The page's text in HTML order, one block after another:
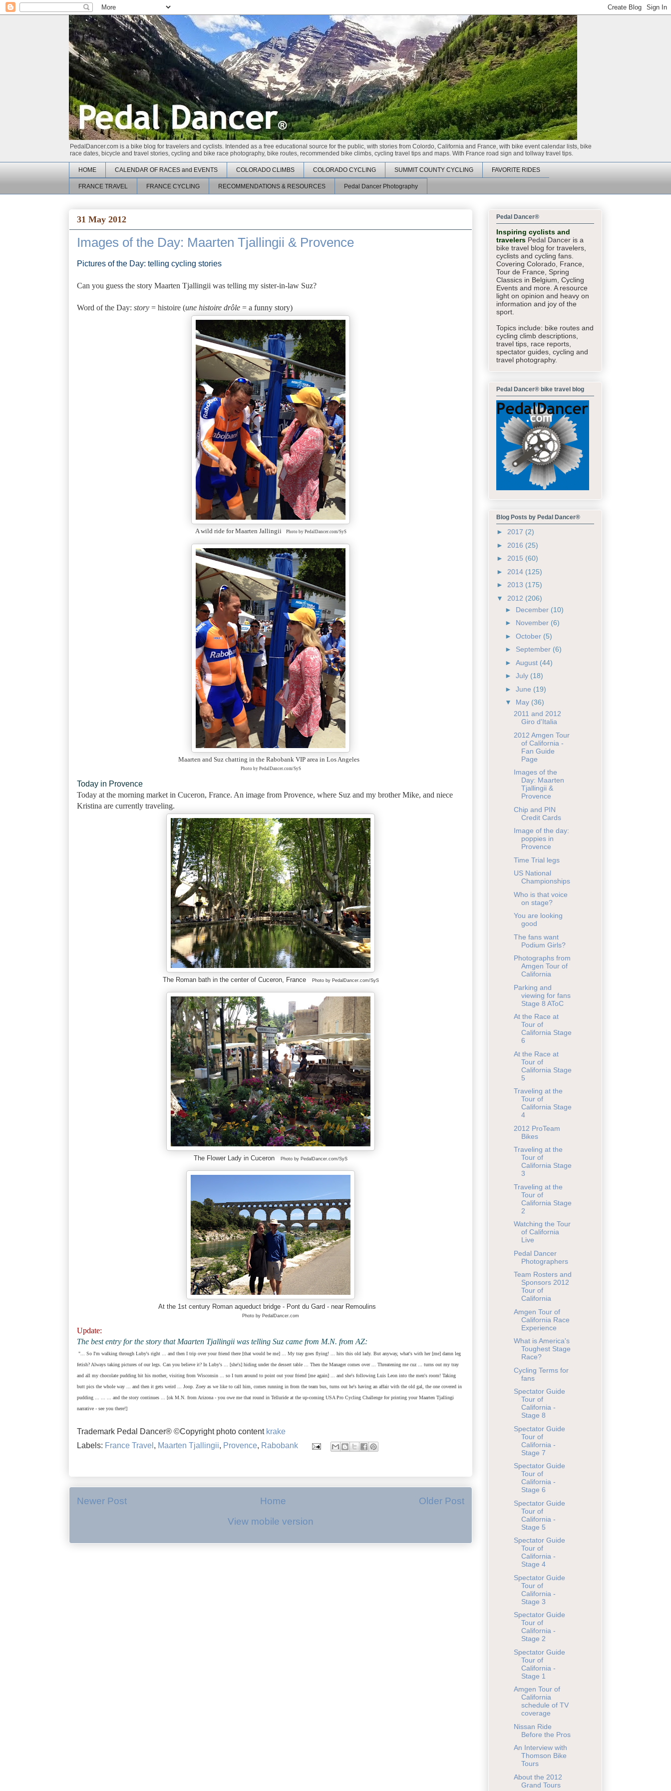
PedalDancer.com is a bike blog for travelers and cyclists. Intended as a free educational source for the public, with stories from Colordo, California and France, with bike event calendar lists, bike
race dates, bicycle and travel stories, cycling and bike race photography, bike routes, recommended bike climbs, cycling travel tips and maps. With France road sign and tollway travel tips.
HOME CALENDAR OF RACES and EVENTS COLORADO CLIMBS COLORADO CYCLING SUMMIT COUNTY CYCLING FAVORITE RIDES
FRANCE TRAVEL FRANCE CYCLING RECOMMENDATIONS & RESOURCES Pedal Dancer Photography
31 May 2012
Images of the Day: Maarten Tjallingii & Provence
Pictures of the Day: telling cycling stories
Can you guess the story Maarten Tjallingii was telling my sister-in-law Suz?
Word of the Day: story = histoire (une histoire drôle = a funny story)
A wild ride for Maarten Jallingii Photo by PedalDancer.com/SyS
Maarten and Suz chatting in the Rabobank VIP area in Los Angeles
Photo by PedalDancer.com/SyS
Today in Provence
Today at the morning market in Cuceron, France. An image from Provence, where Suz and my brother Mike, and niece
Kristina are currently traveling.
The Roman bath in the center of Cuceron, France Photo by PedalDancer.com/SyS
The Flower Lady in Cuceron Photo by PedalDancer.com/SyS
At the 1st century Roman aqueduct bridge - Pont du Gard - near Remoulins
Photo by PedalDancer.com
Update:
The best entry for the story that Maarten Tjallingii was telling Suz came from M.N. from AZ:
"... So I'm walking through Luby's right ... and then I trip over your friend there [that would be me] ... My tray goes flying! ... hits this old lady. But anyway, what's with her [me] damn leg
fetish? Always taking pictures of our legs. Can you believe it? In Luby's ... [she's] hiding under the dessert table ... Then the Manager comes over ... Threatening me cuz ... turns out my tray
and all my chocolate pudding hit his mother, visiting from Wisconsin ... so I turn around to point out your friend [me again] ... and she's following Luis Leon into the men's room! Taking
butt pics the whole way ... and then it gets weird ... Joop. Zoey as we like to call him, comes running in from the team bus, turns out he's having an affair with the old gal, the one covered in
pudding ... ... ... and the story continues ... [ok M.N. from Arizona - you owe me that round in Telluride at the up-coming USA Pro Cycling Challenge for printing your Maarten Tjallingi
narrative - see you there!]
Trademark Pedal Dancer® ©Copyright photo content krake
Labels: France Travel , Maarten Tjallingii, Provence, Rabobank
Newer Post Older Post
Home
View mobile version
Pedal Dancer®
Inspiring cyclists and
travelers Pedal Dancer is a
bike travel blog for travelers,
cyclists and cycling fans.
Covering Colorado, France,
Tour de France, Spring
Classics in Belgium, Cycling
Events and more. A resource
light on opinion and heavy on
information and joy of the
sport.
Topics include: bike routes and
cycling climb descriptions,
travel tips, race reports,
spectator guides, cycling and
travel photography.
Pedal Dancer® bike travel blog
Blog Posts by Pedal Dancer®
► 2017 (2)
► 2016 (25)
► 2015 (60)
► 2014 (125)
► 2013 (175)
▼ 2012 (206)
► December (10)
► November (6)
► October (5)
► September (6)
► August (44)
► July (18)
► June (19)
▼ May (36)
2011 and 2012
Giro d'Italia
2012 Amgen Tour
of California -
Fan Guide
Page
Images of the
Day: Maarten
Tjallingii &
Provence
Chip and PIN
Credit Cards
Image of the day:
poppies in
Provence
Time Trial legs
US National
Championships
Who is that voice
on stage?
You are looking
good
The fans want
Podium Girls?
Photographs from
Amgen Tour of
California
Parking and
viewing for fans
Stage 8 AToC
At the Race at
Tour of
California Stage
6
At the Race at
Tour of
California Stage
5
Traveling at the
Tour of
California Stage
4
2012 ProTeam
Bikes
Traveling at the
Tour of
California Stage
3
Traveling at the
Tour of
California Stage
2
Watching the Tour
of California
Live
Pedal Dancer
Photographers
Team Rosters and
Sponsors 2012
Tour of
California
Amgen Tour of
California Race
Experience
What is America's
Toughest Stage
Race?
Cycling Terms for
fans
Spectator Guide
Tour of
California -
Stage 8
Spectator Guide
Tour of
California -
Stage 7
Spectator Guide
Tour of
California -
Stage 6
Spectator Guide
Tour of
California -
Stage 5
Spectator Guide
Tour of
California -
Stage 4
Spectator Guide
Tour of
California -
Stage 3
Spectator Guide
Tour of
California -
Stage 2
Spectator Guide
Tour of
California -
Stage 1
Amgen Tour of
California
schedule of TV
coverage
Nissan Ride
Before the Pros
An Interview with
Thomson Bike
Tours
About the 2012
Grand Tours